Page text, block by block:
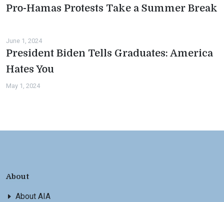
Pro-Hamas Protests Take a Summer Break
June 1, 2024
President Biden Tells Graduates: America
Hates You
May 1, 2024
About
About AIA